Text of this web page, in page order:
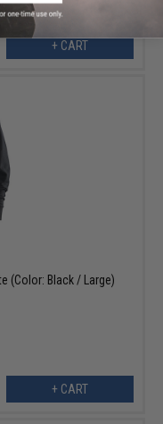
+ CART
(Color: Black / Large)
+ CART